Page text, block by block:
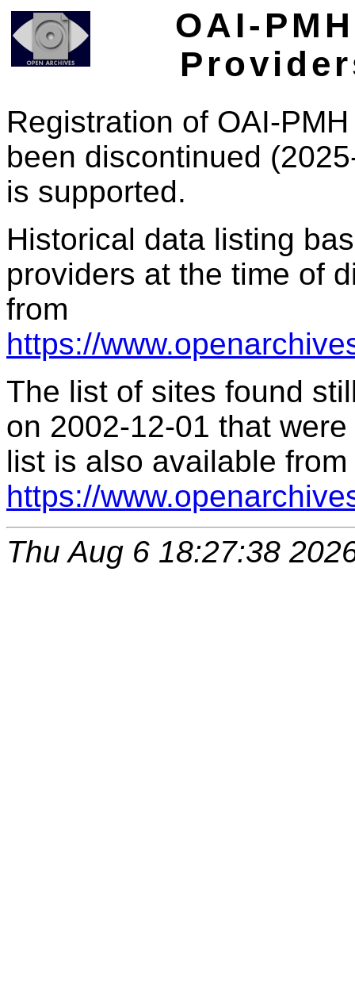
OAI-
Registration of OAI-
been discontinued
is supported.
Historical data listing
providers at the time of
from
https://
The list of sites found
on 2002-12-01 that
list is also available from
https://
Thu Aug 6 18:27:38